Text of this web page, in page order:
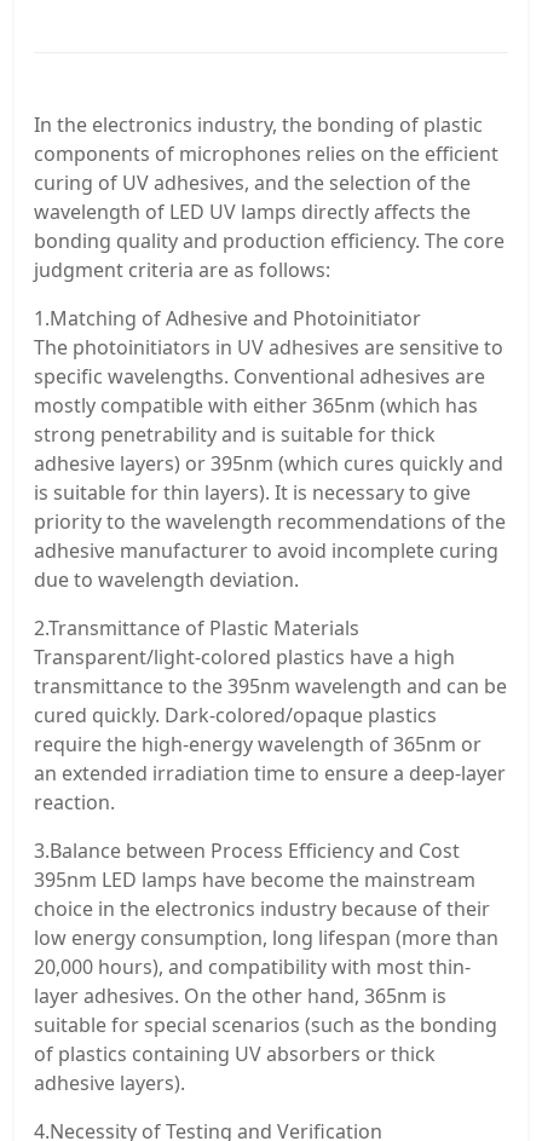
In the electronics industry, the bonding of plastic
components of microphones relies on the efficient
curing of UV adhesives, and the selection of the
wavelength of LED UV lamps directly affects the
bonding quality and production efficiency. The core
judgment criteria are as follows:
1.Matching of Adhesive and Photoinitiator
The photoinitiators in UV adhesives are sensitive to
specific wavelengths. Conventional adhesives are
mostly compatible with either 365nm (which has
strong penetrability and is suitable for thick
adhesive layers) or 395nm (which cures quickly and
is suitable for thin layers). It is necessary to give
priority to the wavelength recommendations of the
adhesive manufacturer to avoid incomplete curing
due to wavelength deviation.
2.Transmittance of Plastic Materials
Transparent/light-colored plastics have a high
transmittance to the 395nm wavelength and can be
cured quickly. Dark-colored/opaque plastics
require the high-energy wavelength of 365nm or
an extended irradiation time to ensure a deep-layer
reaction.
3.Balance between Process Efficiency and Cost
395nm LED lamps have become the mainstream
choice in the electronics industry because of their
low energy consumption, long lifespan (more than
20,000 hours), and compatibility with most thin-
layer adhesives. On the other hand, 365nm is
suitable for special scenarios (such as the bonding
of plastics containing UV absorbers or thick
adhesive layers).
4.Necessity of Testing and Verification